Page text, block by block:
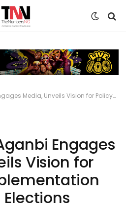
Vision for Policy & Implementation Role in AGN Elections
Engages
Vision for
Elections